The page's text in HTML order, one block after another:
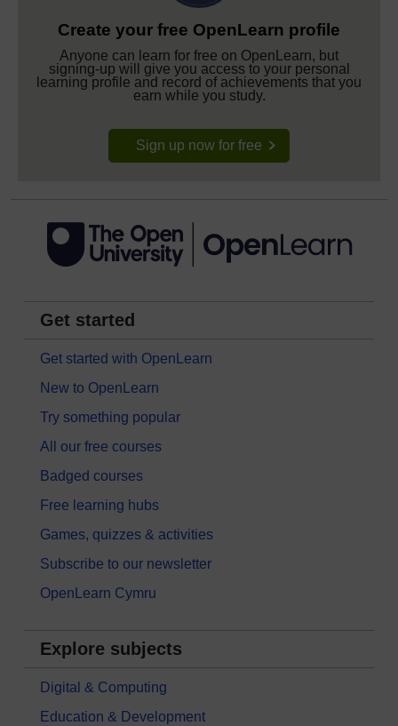
Create your free OpenLearn profile
Anyone can learn for free on OpenLearn, but
signing-up will give you access to your personal
learning profile and record of achievements that you
earn while you study.
Sign up now for free
Get started
Get started with OpenLearn
New to OpenLearn
Try something popular
All our free courses
Badged courses
Free learning hubs
Games, quizzes & activities
Subscribe to our newsletter
OpenLearn Cymru
Explore subjects
Digital & Computing
Education & Development